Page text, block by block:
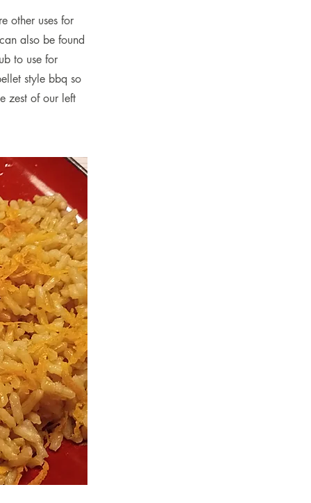
other uses for
also be found
to use for
style bbq so
zest of our left